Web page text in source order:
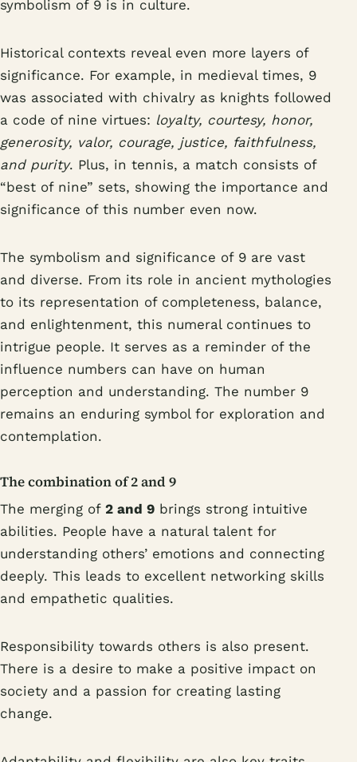
symbolism of 9 is in culture.
Historical contexts reveal even more layers of
significance. For example, in medieval times, 9
was associated with chivalry as knights followed
a code of nine virtues: loyalty, courtesy, honor,
generosity, valor, courage, justice, faithfulness,
and purity. Plus, in tennis, a match consists of
“best of nine” sets, showing the importance and
significance of this number even now.
The symbolism and significance of 9 are vast
and diverse. From its role in ancient mythologies
to its representation of completeness, balance,
and enlightenment, this numeral continues to
intrigue people. It serves as a reminder of the
influence numbers can have on human
perception and understanding. The number 9
remains an enduring symbol for exploration and
contemplation.
The combination of 2 and 9
The merging of 2 and 9 brings strong intuitive
abilities. People have a natural talent for
understanding others’ emotions and connecting
deeply. This leads to excellent networking skills
and empathetic qualities.
Responsibility towards others is also present.
There is a desire to make a positive impact on
society and a passion for creating lasting
change.